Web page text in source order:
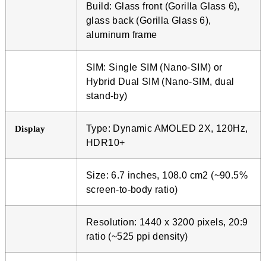
Build: Glass front (Gorilla Glass 6),
glass back (Gorilla Glass 6),
aluminum frame
SIM: Single SIM (Nano-SIM) or
Hybrid Dual SIM (Nano-SIM, dual
stand-by)
Display
Type: Dynamic AMOLED 2X, 120Hz,
HDR10+
Size: 6.7 inches, 108.0 cm2 (~90.5%
screen-to-body ratio)
Resolution: 1440 x 3200 pixels, 20:9
ratio (~525 ppi density)